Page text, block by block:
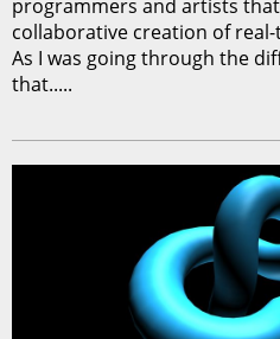
programmers and artists
collaborative creation of
As I was going through the
that.....